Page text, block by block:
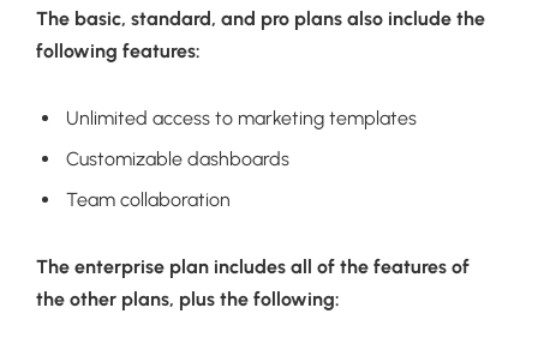
The basic, standard, and pro plans also include the
following features:
Unlimited access to marketing templates
Customizable dashboards
Team collaboration
The enterprise plan includes all of the features of
the other plans, plus the following: